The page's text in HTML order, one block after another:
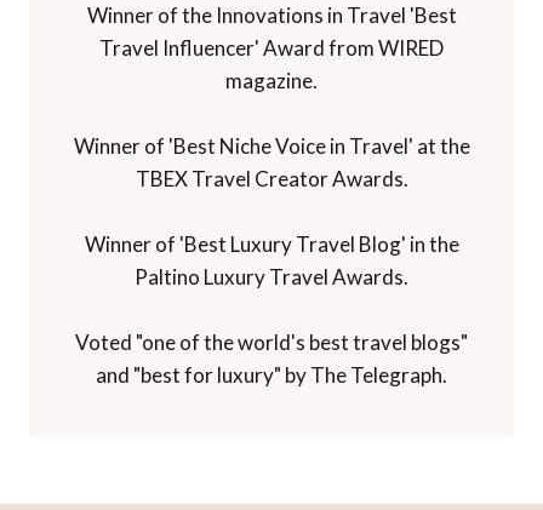
Winner of the Innovations in Travel 'Best
Travel Influencer' Award from WIRED
magazine.
Winner of 'Best Niche Voice in Travel' at the
TBEX Travel Creator Awards.
Winner of 'Best Luxury Travel Blog' in the
Paltino Luxury Travel Awards.
Voted "one of the world's best travel blogs"
and "best for luxury" by The Telegraph.